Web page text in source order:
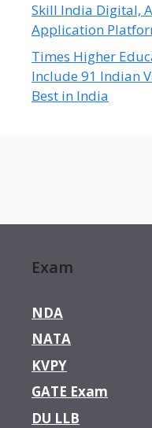
Skill India Digital,
Application
Times Higher
Include 91 Indian
Best in India
Exam
NDA
NATA
KVPY
GATE Exam
DU LLB